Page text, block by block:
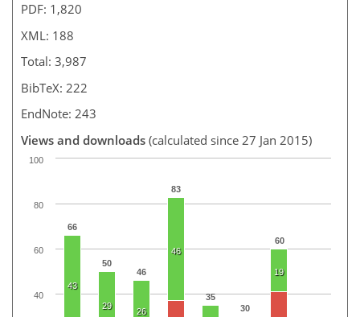
PDF: 1,820
XML: 188
Total: 3,987
BibTeX: 222
EndNote: 243
Views and downloads (calculated since 27 Jan 2015)
66
50
46
83
35
30
60
43
29
26
46
19
40
60
80
100